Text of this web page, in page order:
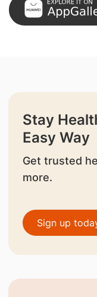
Stay
Easy Way
Get trusted
more.
Sign up